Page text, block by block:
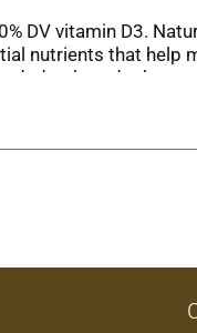
DV vitamin D3.
nutrients that help
to brands that
any disease.)